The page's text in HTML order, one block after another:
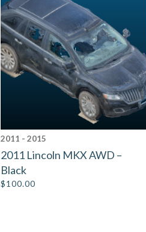
2011 - 2015
2011 Lincoln MKX AWD –
Black
$100.00